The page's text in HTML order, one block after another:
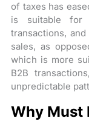
of taxes has
is suitable for
transactions,
sales, as
which is more
B2B
unpredictable
Why Must